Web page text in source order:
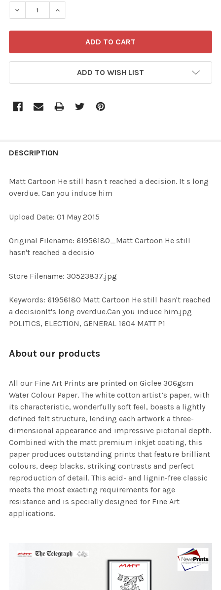
DECREASE QUANTITY OF 30523837-MATT CARTOON HE
INCREASE QUANTITY OF 30523837-MATT
ADD TO WISH LIST
BOUGHT
SELECTED
DESCRIPTION
Matt Cartoon He still hasn t reached a decision. It s long
overdue. Can you induce him
Upload Date: 01 May 2015
Original Filename: 61956180_Matt Cartoon He still
hasn't reached a decisio
Store Filename: 30523837.jpg
Keywords: 61956180 Matt Cartoon He still hasn't reached
a decisionIt's long overdue.Can you induce him.jpg
POLITICS, ELECTION, GENERAL 1604 MATT P1
About our products
All our Fine Art Prints are printed on Giclee 306gsm
Water Colour Paper. The white cotton artist’s paper, with
its characteristic, wonderfully soft feel, boasts a lightly
defined felt structure, lending each artwork a three-
dimensional appearance and impressive pictorial depth.
Combined with the matt premium inkjet coating, this
paper produces outstanding prints that feature brilliant
colours, deep blacks, striking contrasts and perfect
reproduction of detail. This acid- and lignin-free classic
meets the most exacting requirements for age
resistance and is specially designed for Fine Art
applications.